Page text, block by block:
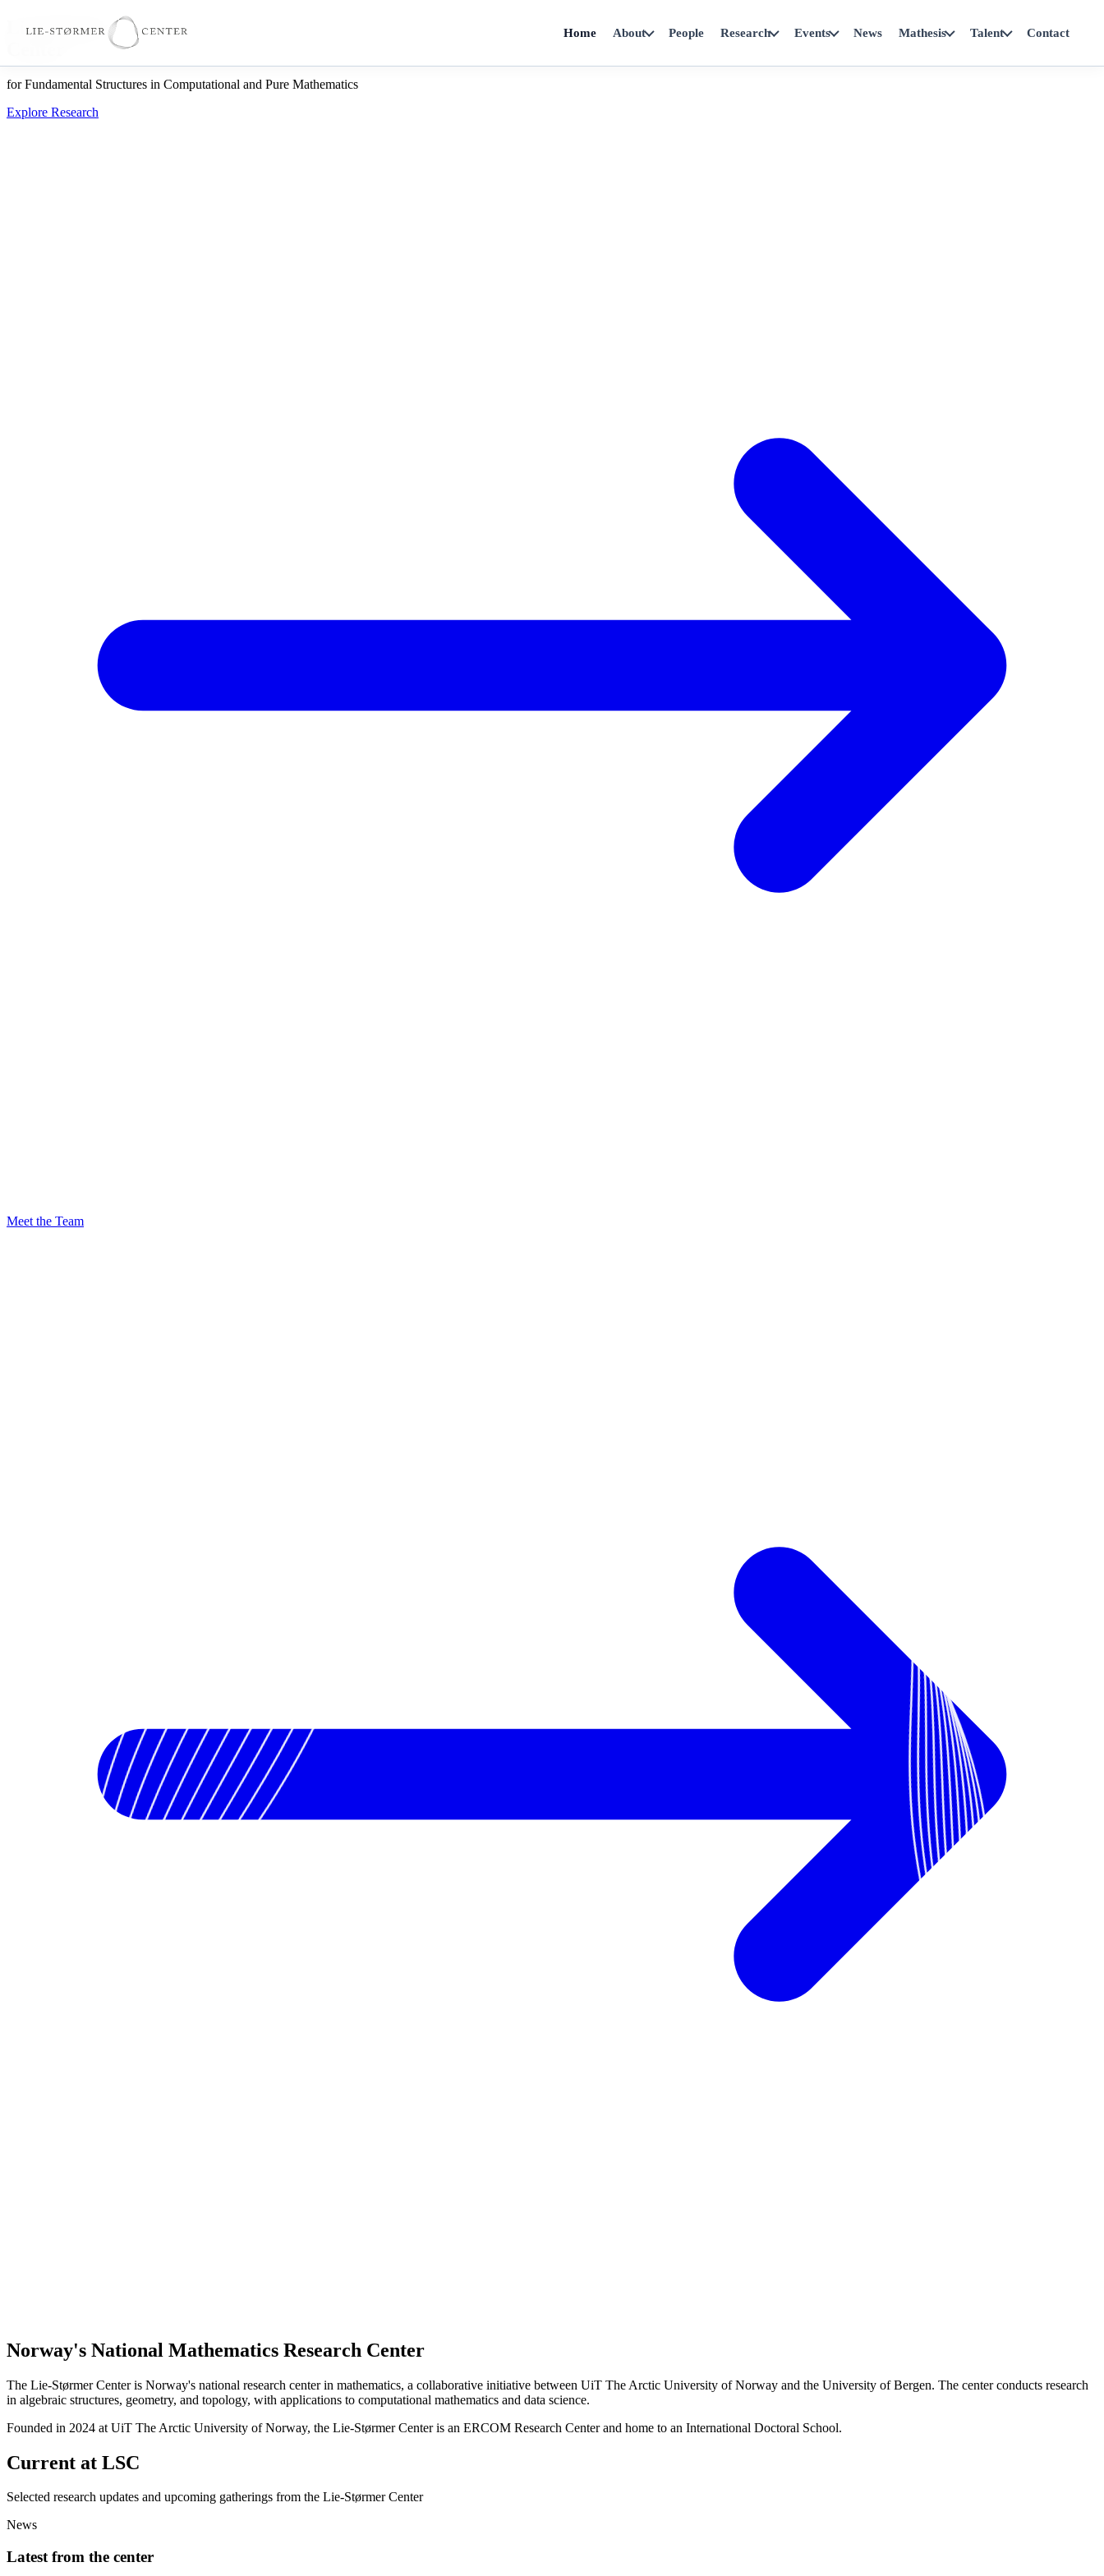
Home About People Research Events News Mathesis Talent Contact
Lie-Størmer
for Fundamental Structures in Computational and Pure Mathematics
Explore Research
Meet the Team
Norway's National Mathematics Research Center
The Lie-Størmer Center is Norway's national research center in mathematics, a collaborative initiative between UiT The Arctic University of Norway and the University of Bergen. The center conducts research
in algebraic structures, geometry, and topology, with applications to computational mathematics and data science.
Founded in 2024 at UiT The Arctic University of Norway, the Lie-Størmer Center is an ERCOM Research Centerand home to an International Doctoral School.
Current at LSC
Selected research updates and upcoming gatherings from the Lie-Størmer Center
News
Latest from the center